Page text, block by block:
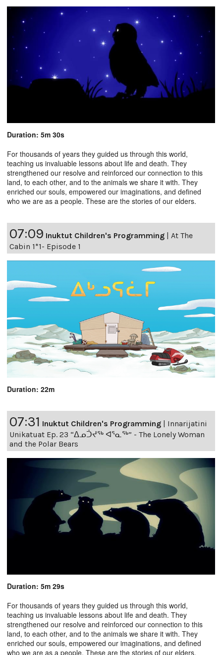
Duration: 5m 30s
For thousands of years they guided us through this world,
teaching us invaluable lessons about life and death. They
strengthened our resolve and reinforced our connection to this
land, to each other, and to the animals we share it with. They
enriched our souls, empowered our imaginations, and defined
who we are as a people. These are the stories of our elders.
07:09 Inuktut Children's Programming
At The
Cabin 1*1- Episode 1
Duration: 22m
07:31 Inuktut Children's Programming | Innarijatini
Unikatuat Ep. 23 “ᐃᓄᑑᔪᖅ ᐊᕐᓇᖅ” - The Lonely Woman
and the Polar Bears
Duration: 5m 29s
For thousands of years they guided us through this world,
teaching us invaluable lessons about life and death. They
strengthened our resolve and reinforced our connection to this
land, to each other, and to the animals we share it with. They
enriched our souls, empowered our imaginations, and defined
who we are as a people. These are the stories of our elders.